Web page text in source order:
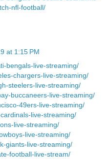
nfl-football/
at 1:15 PM
bengals-live-streaming/
chargers-live-streaming/
steelers-live-streaming/
buccaneers-live-streaming/
49ers-live-streaming/
live-streaming/
live-streaming/
live-streaming/
giants-live-streaming/
football-live-stream/